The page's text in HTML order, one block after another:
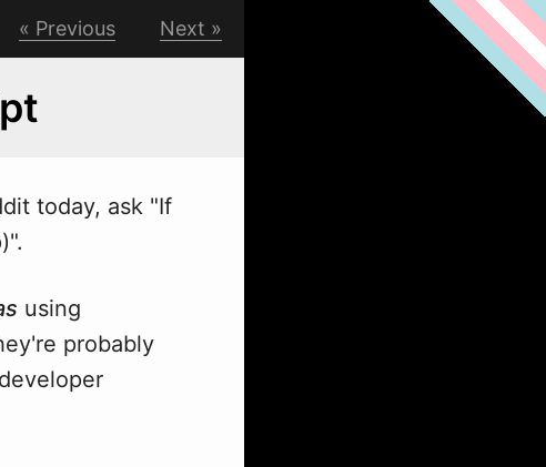
Previous Next
today, ask "If
using
probably